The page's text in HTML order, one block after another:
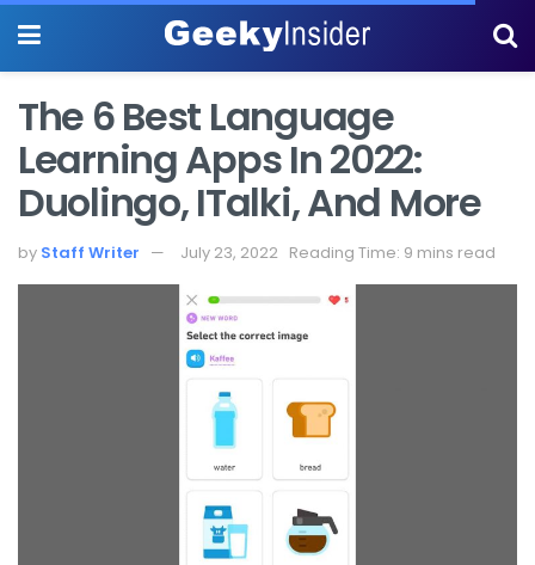
The 6 Best Language
Learning Apps In 2022:
Duolingo, ITalki, And More
by Staff Writer July 23, 2022 Reading Time: 9 mins read